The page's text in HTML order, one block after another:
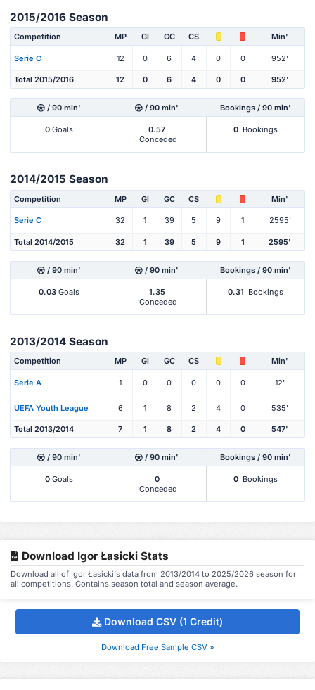
2015/2016 Season
Competition MP Gl GC CS Min'
Serie C 12 0 6 4 0 0 952'
Total 2015/2016 12 0 6 4 0 0 952'
/ 90 min' / 90 min' Bookings / 90 min'
0 Goals
0.57
Conceded
0 Bookings
2014/2015 Season
Competition MP Gl GC CS Min'
Serie C 32 1 39 5 9 1 2595'
Total 2014/2015 32 1 39 5 9 1 2595'
/ 90 min' / 90 min' Bookings / 90 min'
0.03 Goals
1.35
Conceded
0.31 Bookings
2013/2014 Season
Competition MP Gl GC CS Min'
Serie A 1 0 0 0 0 0 12'
UEFA Youth League 6 1 8 2 4 0 535'
Total 2013/2014 7 1 8 2 4 0 547'
/ 90 min' / 90 min' Bookings / 90 min'
0 Goals
0
Conceded
0 Bookings
Download Igor Łasicki Stats
Download all of Igor Łasicki's data from 2013/2014 to 2025/2026 season for
all competitions. Contains season total and season average.
Download CSV (1 Credit)
Download Free Sample CSV »